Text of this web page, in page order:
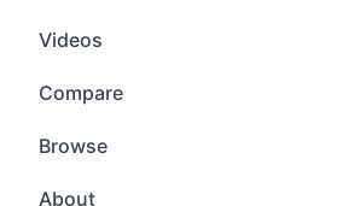
Videos
Compare
Browse
About